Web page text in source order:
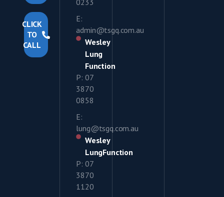
CLICK
TO
CALL
E:
admin@tsgq.com.au
Wesley
Lung
Function
P: 07
3870
0858
E:
lung@tsgq.com.au
Wesley
LungFunction
P: 07
3870
1120